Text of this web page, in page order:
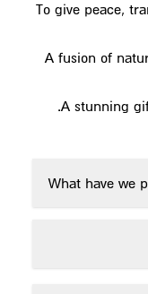
To give peace,
A fusion of
A stunning
What have we